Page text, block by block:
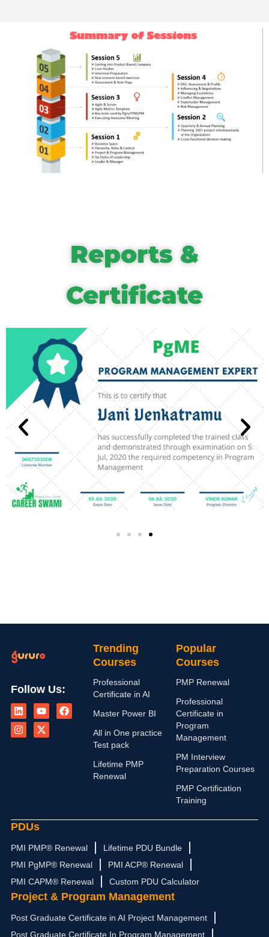
Reports &
Certificate
Follow Us:
i
n
k
e
o
u
t
u
a
c
n
s
t
a
-
t
w
i
Trending
Courses
Professional
Certificate in AI
Master Power BI
All in One practice
Test pack
Lifetime PMP
Renewal
Popular
Courses
PMP Renewal
Professional
Certificate in
Program
Management
PM Interview
Preparation Courses
PMP Certification
Training
PDUs
PMI PMP® Renewal
Lifetime PDU Bundle
PMI PgMP® Renewal
PMI ACP® Renewal
PMI CAPM® Renewal
Custom PDU Calculator
Project & Program Management
Post Graduate Certificate in AI Project Management
Post Graduate Certificate In Program Management